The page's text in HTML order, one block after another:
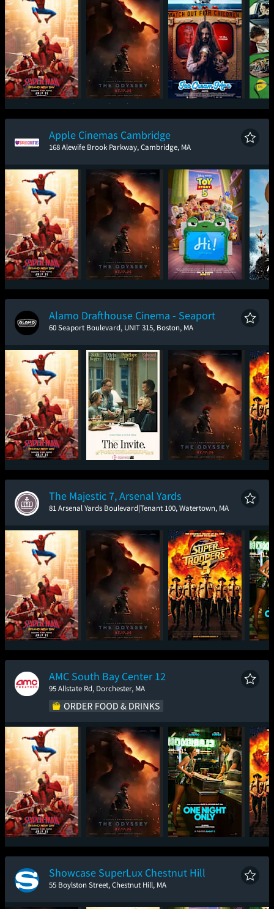
Spider-Man: Brand
New Day
The Odyssey Ice Cream Man
Apple Cinemas Cambridge
168 Alewife Brook Parkway, Cambridge, MA
Spider-Man: Brand
New Day
The Odyssey Toy Story 5
Alamo Drafthouse Cinema - Seaport
60 Seaport Boulevard, UNIT 315, Boston, MA
Spider-Man: Brand
New Day
The Invite The Odyssey
The Majestic 7, Arsenal Yards
81 Arsenal Yards Boulevard|Tenant 100, Watertown, MA
Spider-Man: Brand
New Day
The Odyssey Super Troopers 3
AMC South Bay Center 12
95 Allstate Rd, Dorchester, MA
Spider-Man: Brand
New Day
The Odyssey One Night Only
Showcase SuperLux Chestnut Hill
55 Boylston Street, Chestnut Hill, MA